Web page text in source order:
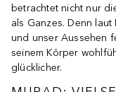
betrachtet nicht nur
als Ganzes. Denn
und unser Aussehen
seinem Körper
glücklicher.